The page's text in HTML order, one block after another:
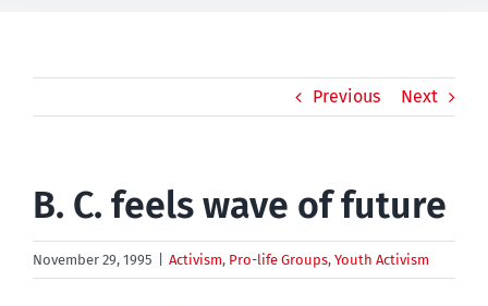
Previous Next
B. C. feels wave of future
November 29, 1995 Activism, Pro-life Groups, Youth Activism